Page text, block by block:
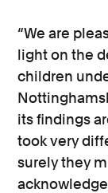
“We are
light on the
children
its findings
took very
surely they